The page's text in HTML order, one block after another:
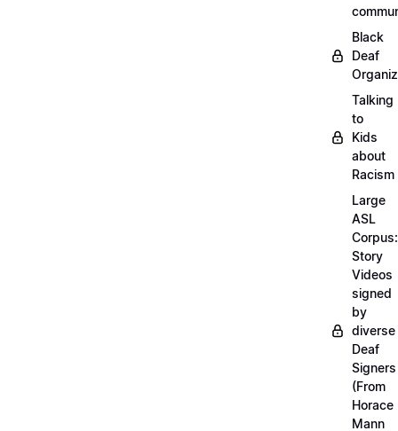
Black
Deaf
Talking
to
Kids
about
Racism
Large
ASL
Corpus:
Story
Videos
signed
by
diverse
Deaf
Signers
(From
Horace
Mann